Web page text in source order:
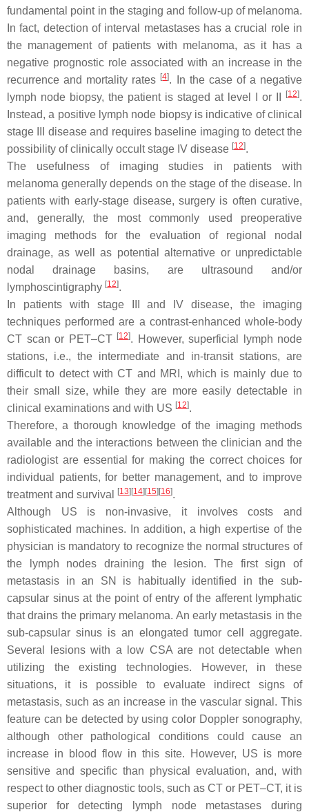
fundamental point in the staging and follow-up of melanoma.
In fact, detection of interval metastases has a crucial role in
the management of patients with melanoma, as it has a
negative prognostic role associated with an increase in the
recurrence and mortality rates [4]. In the case of a negative
lymph node biopsy, the patient is staged at level I or II
[12].
Instead, a positive lymph node biopsy is indicative of clinical
stage III disease and requires baseline imaging to detect the
possibility of clinically occult stage IV disease [12].
The usefulness of imaging studies in patients with
melanoma generally depends on the stage of the disease. In
patients with early-stage disease, surgery is often curative,
and, generally, the most commonly used preoperative
imaging methods for the evaluation of regional nodal
drainage, as well as potential alternative or unpredictable
nodal drainage basins, are ultrasound and/or
lymphoscintigraphy [12].
In patients with stage III and IV disease, the imaging
techniques performed are a contrast-enhanced whole-body
CT scan or PET–CT [12]. However, superficial lymph node
stations, i.e., the intermediate and in-transit stations, are
difficult to detect with CT and MRI, which is mainly due to
their small size, while they are more easily detectable in
clinical examinations and with US [12].
Therefore, a thorough knowledge of the imaging methods
available and the interactions between the clinician and the
radiologist are essential for making the correct choices for
individual patients, for better management, and to improve
treatment and survival
[13] [14] [15] [16].
Although US is non-invasive, it involves costs and
sophisticated machines. In addition, a high expertise of the
physician is mandatory to recognize the normal structures of
the lymph nodes draining the lesion. The first sign of
metastasis in an SN is habitually identified in the sub-
capsular sinus at the point of entry of the afferent lymphatic
that drains the primary melanoma. An early metastasis in the
sub-capsular sinus is an elongated tumor cell aggregate.
Several lesions with a low CSA are not detectable when
utilizing the existing technologies. However, in these
situations, it is possible to evaluate indirect signs of
metastasis, such as an increase in the vascular signal. This
feature can be detected by using color Doppler sonography,
although other pathological conditions could cause an
increase in blood flow in this site. However, US is more
sensitive and specific than physical evaluation, and, with
respect to other diagnostic tools, such as CT or PET–CT, it is
superior for detecting lymph node metastases during